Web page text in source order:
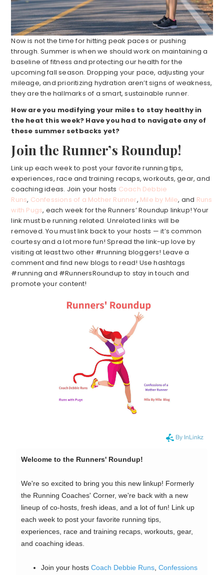
Now is not the time for hitting peak paces or pushing
through. Summer is when we should work on maintaining a
baseline of fitness and protecting our health for the
upcoming fall season. Dropping your pace, adjusting your
mileage, and prioritizing hydration aren’t signs of weakness,
they are the hallmarks of a smart, sustainable runner.
How are you modifying your miles to stay healthy in
the heat this week? Have you had to navigate any of
these summer setbacks yet?
Join the Runner’s Roundup!
Link up each week to post your favorite running tips,
experiences, race and training recaps, workouts, gear, and
coaching ideas. Join your hosts Coach Debbie
Runs, Confessions of a Mother Runner, Mile by Mile, and Runs
with Pugs, each week for the Runners’ Roundup linkup! Your
link must be running related. Unrelated links will be
removed. You must link back to your hosts — it’s common
courtesy and a lot more fun! Spread the link-up love by
visiting at least two other #running bloggers! Leave a
comment and find new blogs to read! Use hashtags
#running and #RunnersRoundup to stay in touch and
promote your content!